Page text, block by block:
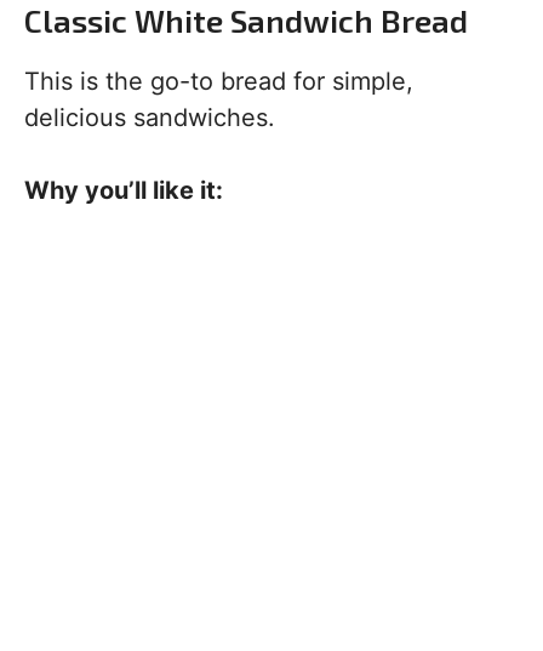
Classic White Sandwich Bread
This is the go-to bread for simple,
delicious sandwiches.
Why you’ll like it: